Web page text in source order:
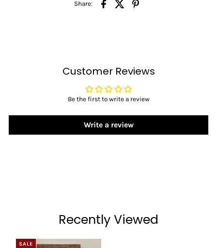
Share:
Customer Reviews
Be the first to write a review
Write a review
Recently Viewed
SALE